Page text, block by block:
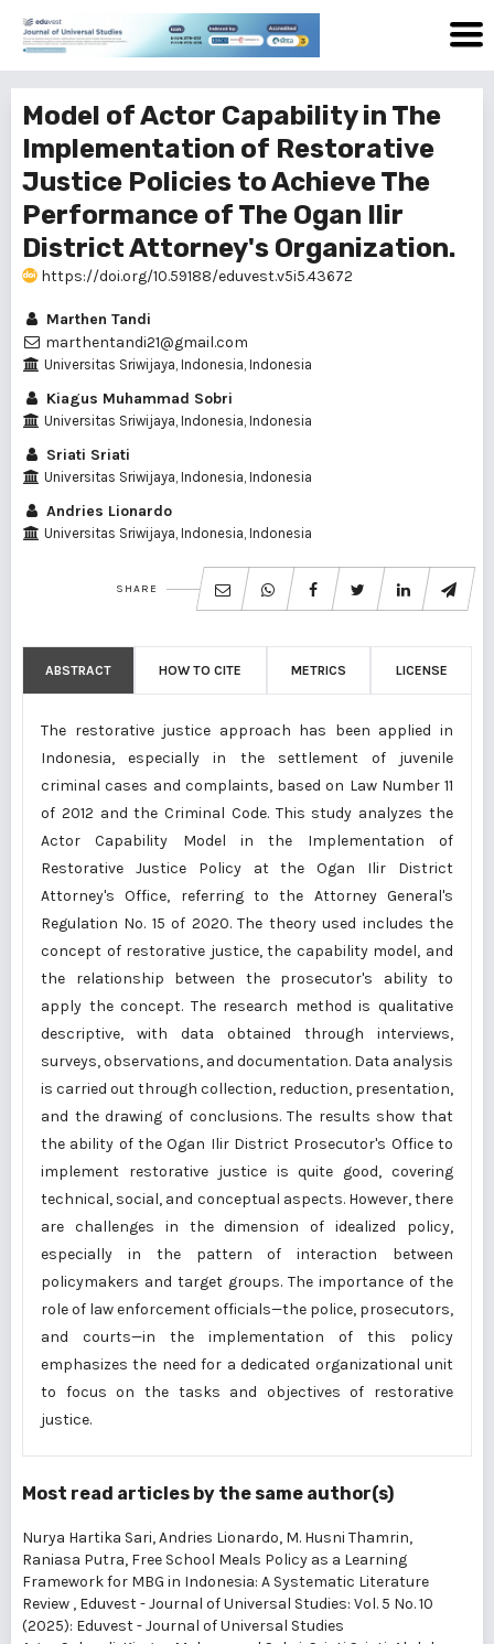
Model of Actor Capability in The
Implementation of Restorative
Justice Policies to Achieve The
Performance of The Ogan Ilir
District Attorney's Organization.
https://doi.org/10.59188/eduvest.v5i5.43672
Marthen Tandi
marthentandi21@gmail.com
Universitas Sriwijaya, Indonesia, Indonesia
Kiagus Muhammad Sobri
Universitas Sriwijaya, Indonesia, Indonesia
Sriati Sriati
Universitas Sriwijaya, Indonesia, Indonesia
Andries Lionardo
Universitas Sriwijaya, Indonesia, Indonesia
SHARE
ABSTRACT HOW TO CITE METRICS LICENSE
The restorative justice approach has been applied in
Indonesia, especially in the settlement of juvenile
criminal cases and complaints, based on Law Number 11
of 2012 and the Criminal Code. This study analyzes the
Actor Capability Model in the Implementation of
Restorative Justice Policy at the Ogan Ilir District
Attorney's Office, referring to the Attorney General's
Regulation No. 15 of 2020. The theory used includes the
concept of restorative justice, the capability model, and
the relationship between the prosecutor's ability to
apply the concept. The research method is qualitative
descriptive, with data obtained through interviews,
surveys, observations, and documentation. Data analysis
is carried out through collection, reduction, presentation,
and the drawing of conclusions. The results show that
the ability of the Ogan Ilir District Prosecutor's Office to
implement restorative justice is quite good, covering
technical, social, and conceptual aspects. However, there
are challenges in the dimension of idealized policy,
especially in the pattern of interaction between
policymakers and target groups. The importance of the
role of law enforcement officials—the police, prosecutors,
and courts—in the implementation of this policy
emphasizes the need for a dedicated organizational unit
to focus on the tasks and objectives of restorative
justice.
Most read articles by the same author(s)
Nurya Hartika Sari, Andries Lionardo, M. Husni Thamrin,
Raniasa Putra, Free School Meals Policy as a Learning
Framework for MBG in Indonesia: A Systematic Literature
Review , Eduvest - Journal of Universal Studies: Vol. 5 No. 10
(2025): Eduvest - Journal of Universal Studies